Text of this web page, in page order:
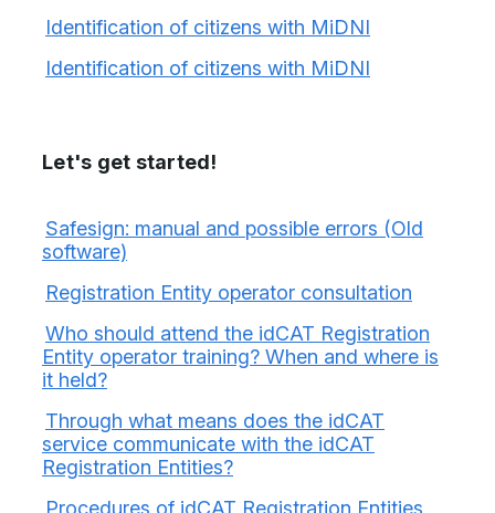
Identification of citizens with MiDNI
Identification of citizens with MiDNI
Let's get started!
Safesign: manual and possible errors (Old
software)
Registration Entity operator consultation
Who should attend the idCAT Registration
Entity operator training? When and where is
it held?
Through what means does the idCAT
service communicate with the idCAT
Registration Entities?
Procedures of idCAT Registration Entities